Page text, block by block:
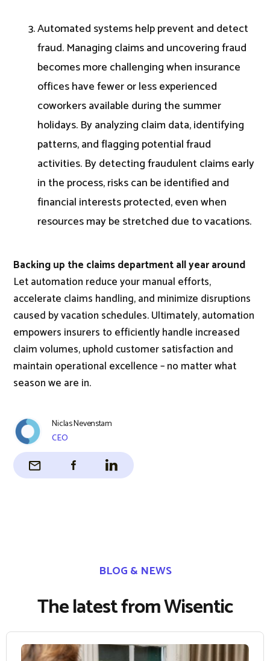
Automated systems help prevent and detect
fraud. Managing claims and uncovering fraud
becomes more challenging when insurance
offices have fewer or less experienced
coworkers available during the summer
holidays. By analyzing claim data, identifying
patterns, and flagging potential fraud
activities. By detecting fraudulent claims early
in the process, risks can be identified and
financial interests protected, even when
resources may be stretched due to vacations.
Backing up the claims department all year around
Let automation reduce your manual efforts,
accelerate claims handling, and minimize disruptions
caused by vacation schedules. Ultimately, automation
empowers insurers to efficiently handle increased
claim volumes, uphold customer satisfaction and
maintain operational excellence – no matter what
season we are in.
Niclas Nevenstam
CEO
BLOG & NEWS
The latest from Wisentic